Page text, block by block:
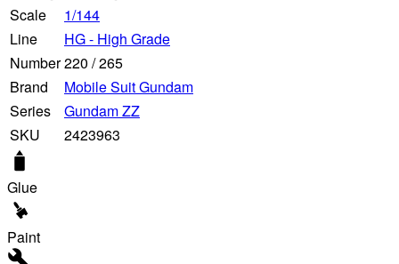
Scale
1/144
Line
HG - High Grade
Number220 /265
Brand
Mobile Suit Gundam
Series
Gundam ZZ
SKU
2423963
Glue
Paint